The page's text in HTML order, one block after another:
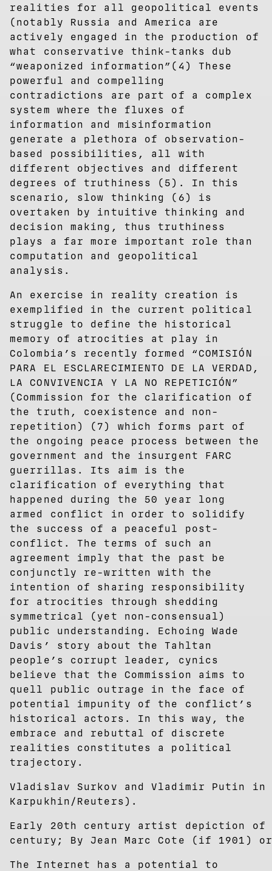
realities for all geopolitical events
(notably Russia and America are
actively engaged in the production of
what conservative think-tanks dub
“weaponized information”(4) These
powerful and compelling
contradictions are part of a complex
system where the fluxes of
information and misinformation
generate a plethora of observation-
based possibilities, all with
different objectives and different
degrees of truthiness (5). In this
scenario, slow thinking (6) is
overtaken by intuitive thinking and
decision making, thus truthiness
plays a far more important role than
computation and geopolitical
analysis.
An exercise in reality creation is
exemplified in the current political
struggle to define the historical
memory of atrocities at play in
Colombia’s recently formed “COMISIÓN
PARA EL ESCLARECIMIENTO DE LA VERDAD,
LA CONVIVENCIA Y LA NO REPETICIÓN”
(Commission for the clarification of
the truth, coexistence and non-
repetition) (7) which forms part of
the ongoing peace process between the
government and the insurgent FARC
guerrillas. Its aim is the
clarification of everything that
happened during the 50 year long
armed conflict in order to solidify
the success of a peaceful post-
conflict. The terms of such an
agreement imply that the past be
conjunctly re-written with the
intention of sharing responsibility
for atrocities through shedding
symmetrical (yet non-consensual)
public understanding. Echoing Wade
Davis’ story about the Tahltan
people’s corrupt leader, cynics
believe that the Commission aims to
quell public outrage in the face of
potential impunity of the conflict’s
historical actors. In this way, the
embrace and rebuttal of discrete
realities constitutes a political
trajectory.
Vladislav Surkov and Vladimir Putin in
Karpukhin/Reuters).
Early 20th century artist depiction of
century; By Jean Marc Cote (if 1901)
The Internet has a potential to